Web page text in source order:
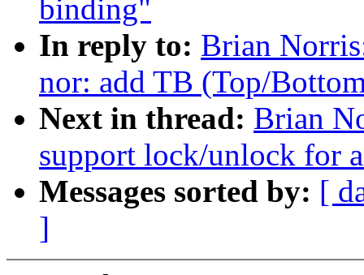
binding"
In reply to: Brian
nor: add TB (Top/
Next in thread: Brian
support lock/unlock for
Messages sorted by: [
]